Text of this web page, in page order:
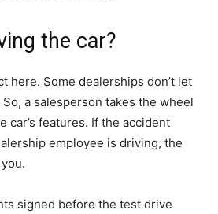
the car?
here. Some dealerships don’t let
a salesperson takes the wheel
car’s features. If the accident
employee is driving, the
signed before the test drive